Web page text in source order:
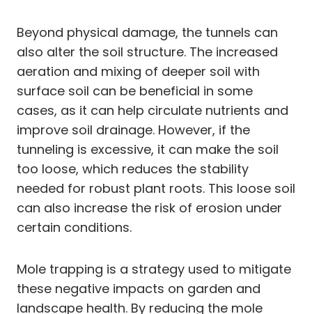
Beyond physical damage, the tunnels can
also alter the soil structure. The increased
aeration and mixing of deeper soil with
surface soil can be beneficial in some
cases, as it can help circulate nutrients and
improve soil drainage. However, if the
tunneling is excessive, it can make the soil
too loose, which reduces the stability
needed for robust plant roots. This loose soil
can also increase the risk of erosion under
certain conditions.
Mole trapping is a strategy used to mitigate
these negative impacts on garden and
landscape health. By reducing the mole